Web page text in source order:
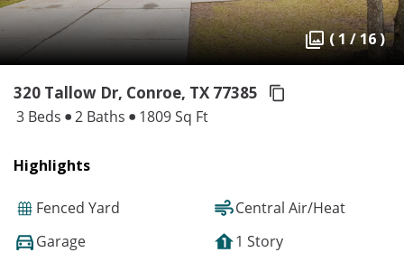
( 1 / 16 )
320 Tallow Dr, Conroe, TX 77385
3 Beds 2 Baths 1809 Sq Ft
Highlights
Fenced Yard
Central Air/Heat
Garage
1 Story